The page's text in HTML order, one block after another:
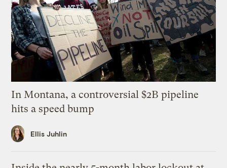
In Montana, a controversial $2B pipeline
hits a speed bump
Ellis Juhlin